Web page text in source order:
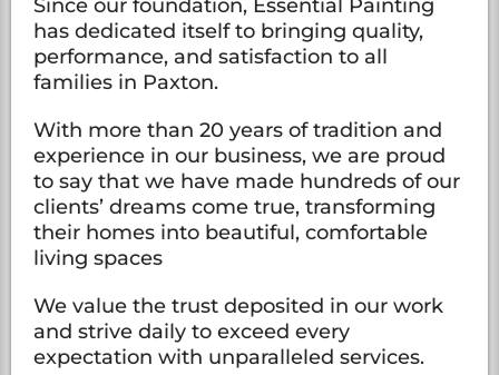
Since our foundation, Essential Painting
has dedicated itself to bringing quality,
performance, and satisfaction to all
families in Paxton.
With more than 20 years of tradition and
experience in our business, we are proud
to say that we have made hundreds of our
clients’ dreams come true, transforming
their homes into beautiful, comfortable
living spaces
We value the trust deposited in our work
and strive daily to exceed every
expectation with unparalleled services.